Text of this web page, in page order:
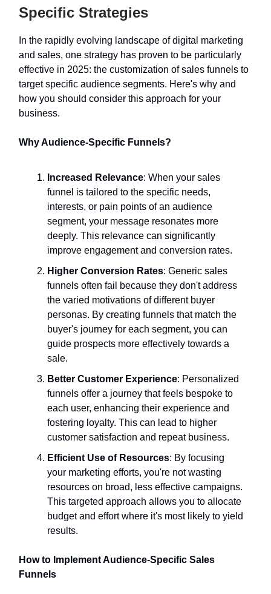
Specific Strategies
In the rapidly evolving landscape of digital marketing
and sales, one strategy has proven to be particularly
effective in 2025: the customization of sales funnels to
target specific audience segments. Here's why and
how you should consider this approach for your
business.
Why Audience-Specific Funnels?
Increased Relevance: When your sales
funnel is tailored to the specific needs,
interests, or pain points of an audience
segment, your message resonates more
deeply. This relevance can significantly
improve engagement and conversion rates.
Higher Conversion Rates: Generic sales
funnels often fail because they don't address
the varied motivations of different buyer
personas. By creating funnels that match the
buyer's journey for each segment, you can
guide prospects more effectively towards a
sale.
Better Customer Experience: Personalized
funnels offer a journey that feels bespoke to
each user, enhancing their experience and
fostering loyalty. This can lead to higher
customer satisfaction and repeat business.
Efficient Use of Resources: By focusing
your marketing efforts, you're not wasting
resources on broad, less effective campaigns.
This targeted approach allows you to allocate
budget and effort where it's most likely to yield
results.
How to Implement Audience-Specific Sales
Funnels